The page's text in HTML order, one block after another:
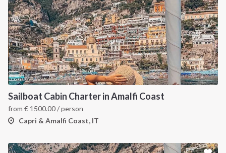
Sailboat Cabin Charter in Amalfi Coast
from € 1500.00/ person
Capri & Amalfi Coast, IT